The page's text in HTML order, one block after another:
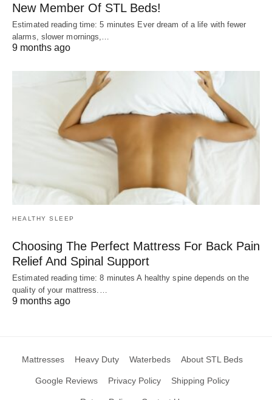
New Member Of STL Beds!
Estimated reading time: 5 minutes Ever dream of a life with fewer
alarms, slower mornings,…
9 months ago
HEALTHY SLEEP
Choosing The Perfect Mattress For Back Pain
Relief And Spinal Support
Estimated reading time: 8 minutes A healthy spine depends on the
quality of your mattress.…
9 months ago
Mattresses Heavy Duty Waterbeds About STL Beds
Google Reviews Privacy Policy Shipping Policy